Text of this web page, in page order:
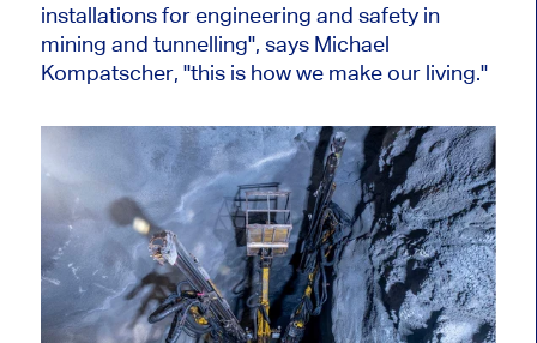
installations for engineering and safety in
mining and tunnelling", says Michael
Kompatscher, "this is how we make our living."